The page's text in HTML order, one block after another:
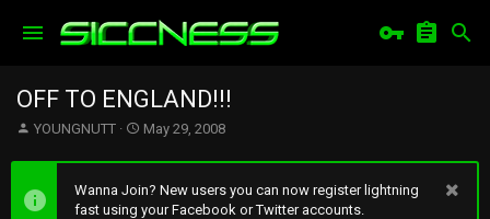
OFF TO ENGLAND!!!
T
e
a
YOUNGNUTT
S
a
r
t
May 29, 2008
Wanna Join? New users you can now register lightning
fast using your Facebook or Twitter accounts.